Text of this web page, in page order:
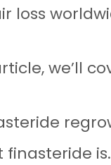
loss
we’ll
finasteride is.